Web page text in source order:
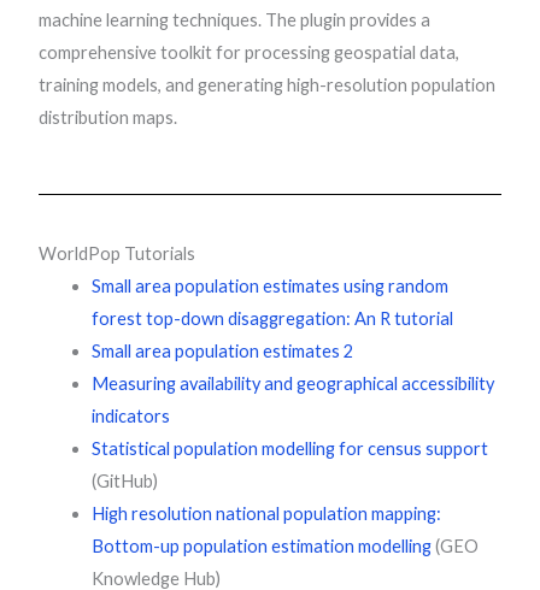
machine learning techniques. The plugin provides a
comprehensive toolkit for processing geospatial data,
training models, and generating high-resolution population
distribution maps.
WorldPop Tutorials
Small area population estimates using random
forest top-down disaggregation: An R tutorial
Small area population estimates 2
Measuring availability and geographical accessibility
indicators
Statistical population modelling for census support
(GitHub)
High resolution national population mapping:
Bottom-up population estimation modelling(GEO
Knowledge Hub)